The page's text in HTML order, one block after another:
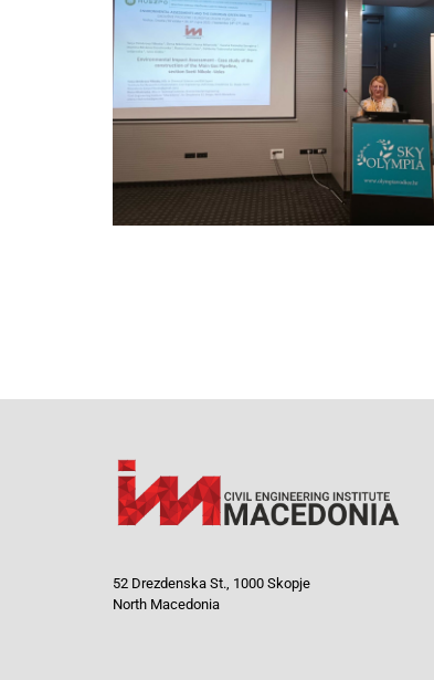
52 Drezdenska St., 1000 Skopje
North Macedonia